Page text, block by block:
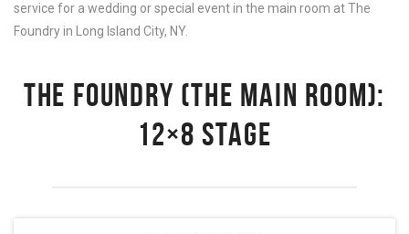
service for a wedding or special event in the main room at The
Foundry in Long Island City, NY.
THE FOUNDRY (THE MAIN ROOM):
12×8 STAGE